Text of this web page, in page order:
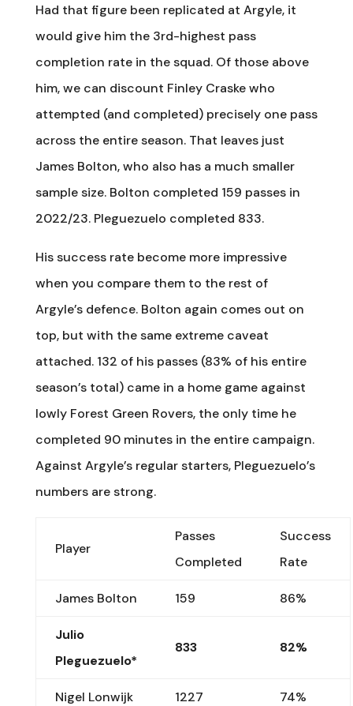
Had that figure been replicated at Argyle, it
would give him the 3rd-highest pass
completion rate in the squad. Of those above
him, we can discount Finley Craske who
attempted (and completed) precisely one pass
across the entire season. That leaves just
James Bolton, who also has a much smaller
sample size. Bolton completed 159 passes in
2022/23. Pleguezuelo completed 833.
His success rate become more impressive
when you compare them to the rest of
Argyle’s defence. Bolton again comes out on
top, but with the same extreme caveat
attached. 132 of his passes (83% of his entire
season’s total) came in a home game against
lowly Forest Green Rovers, the only time he
completed 90 minutes in the entire campaign.
Against Argyle’s regular starters, Pleguezuelo’s
numbers are strong.
Player
Passes
Completed
Success
Rate
James Bolton 159 86%
Julio
Pleguezuelo*
833 82%
Nigel Lonwijk 1227 74%